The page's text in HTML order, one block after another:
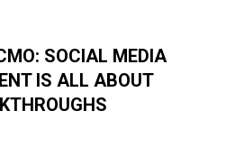
SOCIAL MEDIA
IS ALL ABOUT